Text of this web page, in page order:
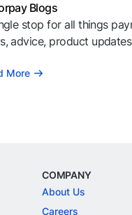
Blogs
stop for all things
advice, product
More
COMPANY
About Us
Careers